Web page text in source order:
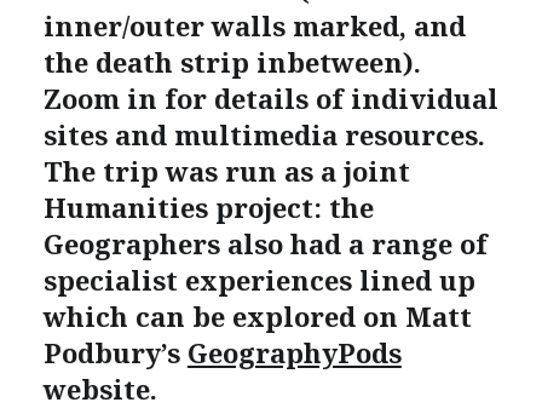
inner/outer walls marked, and
the death strip inbetween).
Zoom in for details of individual
sites and multimedia resources.
The trip was run as a joint
Humanities project: the
Geographers also had a range of
specialist experiences lined up
which can be explored on Matt
Podbury’s GeographyPods
website.